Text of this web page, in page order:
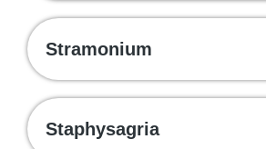
Stramonium
Staphysagria